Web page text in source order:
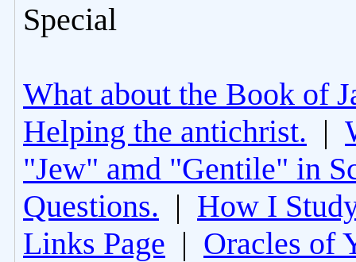
Special
What about the Book of
Helping the antichrist. |
"Jew" amd "Gentile" in
Questions. | How I
Links Page | Oracles of